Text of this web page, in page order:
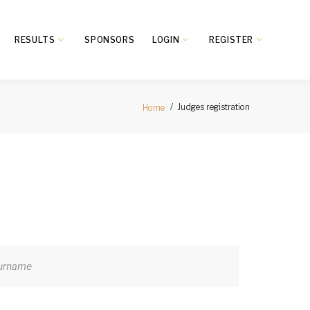
RESULTS SPONSORS LOGIN REGISTER
Home Judges registration